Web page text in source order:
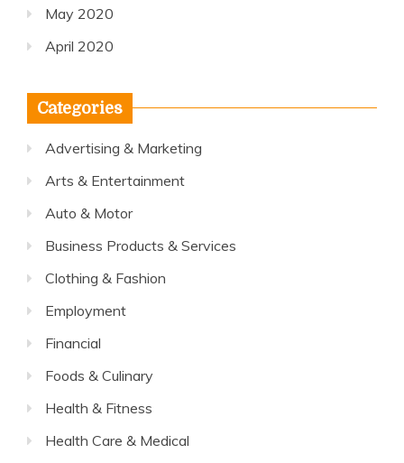
May 2020
April 2020
Categories
Advertising & Marketing
Arts & Entertainment
Auto & Motor
Business Products & Services
Clothing & Fashion
Employment
Financial
Foods & Culinary
Health & Fitness
Health Care & Medical